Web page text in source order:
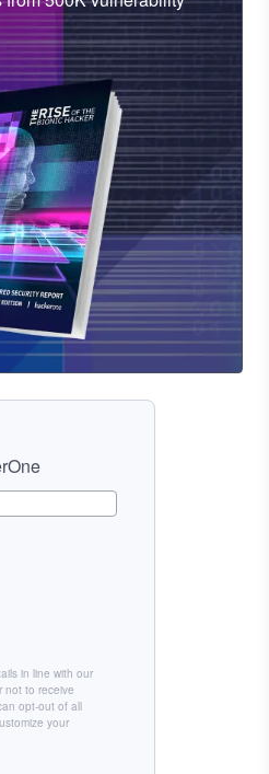
in line with our
not to receive
opt-out of all
your